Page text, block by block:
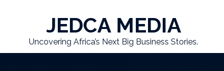
JEDCA MEDIA
Uncovering Africa’s Next Big Business Stories.